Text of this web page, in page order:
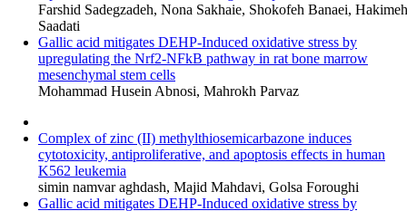
Farshid Sadegzadeh, Nona Sakhaie, Shokofeh Banaei, Hakimeh
Saadati
Gallic acid mitigates DEHP-Induced oxidative stress by
upregulating the Nrf2-NFkB pathway in rat bone marrow
mesenchymal stem cells
Mohammad Husein Abnosi, Mahrokh Parvaz
Complex of zinc (II) methylthiosemicarbazone induces
cytotoxicity, antiproliferative, and apoptosis effects in human
K562 leukemia
simin namvar aghdash, Majid Mahdavi, Golsa Foroughi
Gallic acid mitigates DEHP-Induced oxidative stress by